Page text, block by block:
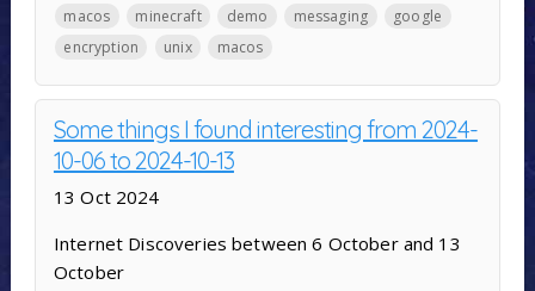
macos
minecraft demo messaging
google
encryption
unix macos
Some things I found interesting from 2024-
10-06 to 2024-10-13
13 Oct 2024
Internet Discoveries between 6 October and 13
October